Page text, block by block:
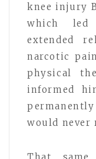
knee injury
which led
extended
narcotic
physical
informed
would never